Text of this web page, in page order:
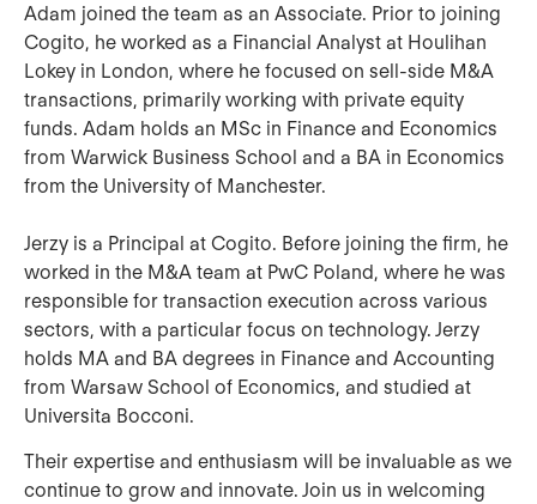
Adam joined the team as an Associate. Prior to joining
Cogito, he worked as a Financial Analyst at Houlihan
Lokey in London, where he focused on sell-side M&A
transactions, primarily working with private equity
funds. Adam holds an MSc in Finance and Economics
from Warwick Business School and a BA in Economics
from the University of Manchester.
Jerzy is a Principal at Cogito. Before joining the firm, he
worked in the M&A team at PwC Poland, where he was
responsible for transaction execution across various
sectors, with a particular focus on technology. Jerzy
holds MA and BA degrees in Finance and Accounting
from Warsaw School of Economics, and studied at
Universita Bocconi.
Their expertise and enthusiasm will be invaluable as we
continue to grow and innovate. Join us in welcoming